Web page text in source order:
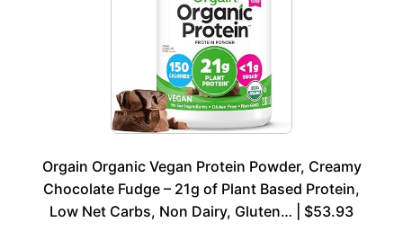
Orgain Organic Vegan Protein Powder, Creamy
Chocolate Fudge – 21g of Plant Based Protein,
Low Net Carbs, Non Dairy, Gluten… | $53.93